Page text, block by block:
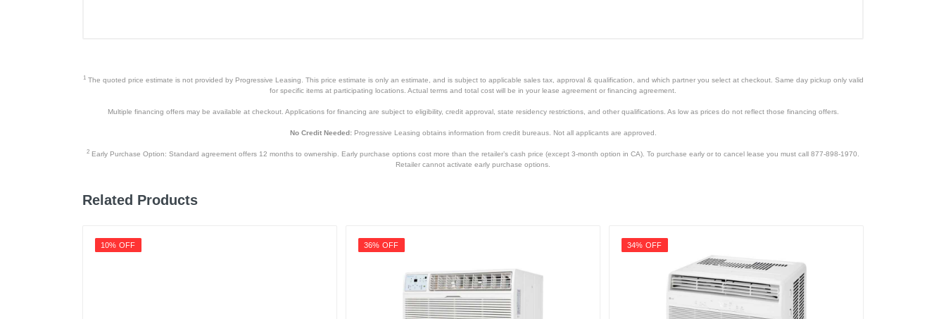
2 Adaptor
18 7/8 inches
1The quoted price estimate is not provided by Progressive Leasing. This price estimate is only an estimate, and is subject to applicable sales tax, approval & qualification, and which partner you select at checkout. Same day pickup only valid
for specific items at participating locations. Actual terms and total cost will be in your lease agreement or financing agreement.
Multiple financing offers may be available at checkout. Applications for financing are subject to eligibility, credit approval, state residency restrictions, and other qualifications. As low as prices do not reflect those financing offers.
No Credit Needed:Progressive Leasing obtains information from credit bureaus. Not all applicants are approved.
2 Early Purchase Option: Standard agreement offers 12 months to ownership. Early purchase options cost more than the retailer’s cash price (except 3-month option in CA). To purchase early or to cancel lease you must call 877-898-1970.
Retailer cannot activate early purchase options.
Related Products
10% OFF 36% OFF 34% OFF